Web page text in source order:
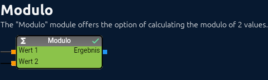
Modulo
The "Modulo" module offers the option of calculating the modulo of 2 values.